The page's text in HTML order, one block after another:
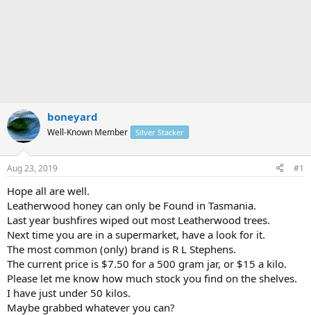
boneyard
Well-Known Member Silver Stacker
Aug 23, 2019 #1
Hope all are well.
Leatherwood honey can only be Found in Tasmania.
Last year bushfires wiped out most Leatherwood trees.
Next time you are in a supermarket, have a look for it.
The most common (only) brand is R L Stephens.
The current price is $7.50 for a 500 gram jar, or $15 a kilo.
Please let me know how much stock you find on the shelves.
I have just under 50 kilos.
Maybe grabbed whatever you can?